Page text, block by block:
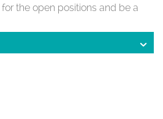
for the open positions and be a